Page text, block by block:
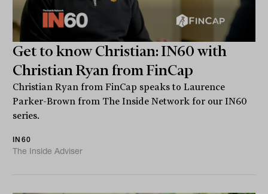
Get to know Christian: IN60 with
Christian Ryan from FinCap
Christian Ryan from FinCap speaks to Laurence
Parker-Brown from The Inside Network for our IN60
series.
IN60
The Inside Adviser